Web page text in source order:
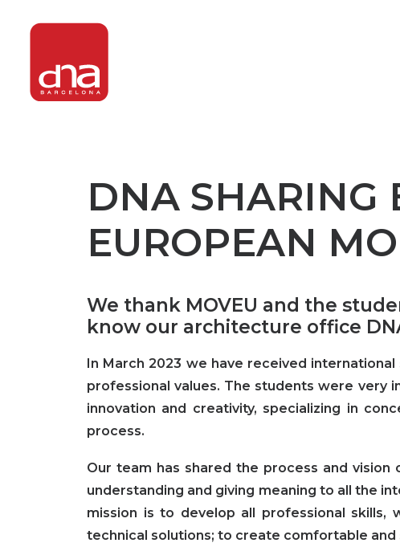
DNA SHARING
EUROPEAN
We thank MOVEU and the
know our architecture office
In March 2023 we have received
professional values. The students were very
innovation and creativity, specializing in
process.
Our team has shared the process and
understanding and giving meaning to all the
mission is to develop all professional skills,
technical solutions; to create comfortable and